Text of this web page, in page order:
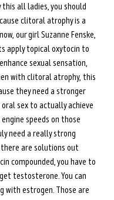
this all ladies, you should
clitoral atrophy is a
our girl Suzanne Fenske,
apply topical oxytocin to
sexual sensation,
with clitoral atrophy, this
they need a stronger
sex to actually achieve
speeds on those
need a really strong
are solutions out
compounded, you have to
testosterone. You can
with estrogen. Those are